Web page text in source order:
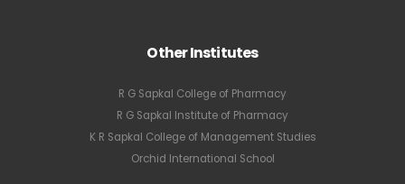
Other Institutes
R G Sapkal College of Pharmacy
R G Sapkal Institute of Pharmacy
K R Sapkal College of Management Studies
Orchid International School